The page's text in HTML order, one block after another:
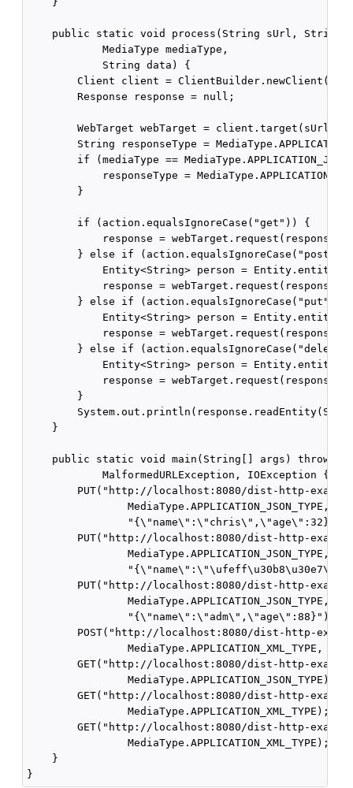
public static void process(String sUrl, String
            MediaType mediaType,
            String data) {
        Client client = ClientBuilder.newClient();
        Response response = null;
        WebTarget webTarget = client.target(sUrl);
String responseType =
if (mediaType ==
responseType =
        }
        if (action.equalsIgnoreCase("get")) {
response =
} else if (action.equalsIgnoreCase("post"))
Entity<String> person =
response =
} else if (action.equalsIgnoreCase("put"))
Entity<String> person =
response =
} else if
Entity<String> person =
response =
        }
    }
public static void main(String[] args) throws
            MalformedURLException, IOException {
PUT("http://localhost:8080/dist-http-
                MediaType.APPLICATION_JSON_TYPE,
                "{\"name\":\"chris\",\"age\":32}");
PUT("http://localhost:8080/dist-http-
                MediaType.APPLICATION_JSON_TYPE,
PUT("http://localhost:8080/dist-http-
                MediaType.APPLICATION_JSON_TYPE,
                "{\"name\":\"adm\",\"age\":88}");
POST("http://localhost:8080/dist-http-
MediaType.APPLICATION_XML_TYPE,
GET("http://localhost:8080/dist-http-
                MediaType.APPLICATION_JSON_TYPE);
GET("http://localhost:8080/dist-http-
                MediaType.APPLICATION_XML_TYPE);
GET("http://localhost:8080/dist-http-
                MediaType.APPLICATION_XML_TYPE);
    }